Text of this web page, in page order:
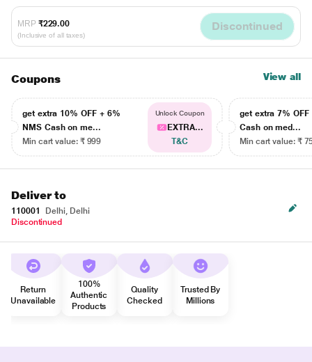
MRP ₹229.00
(Inclusive of all taxes)
Discontinued
Coupons View all
get extra 10% OFF + 6%
NMS Cash on me...
Min cart value: ₹ 999
Unlock Coupon
EXTRA...
T&C
get extra 7% OFF
Cash on med...
Min cart value: ₹
Deliver to
110001
Delhi, Delhi
Discontinued
Return
Unavailable
100%
Authentic
Products
Quality
Checked
Trusted By
Millions